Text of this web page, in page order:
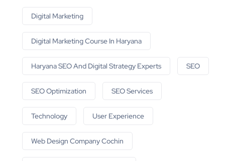
Digital Marketing
Digital Marketing Course In Haryana
Haryana SEO And Digital Strategy Experts SEO
SEO Optimization SEO Services
Technology User Experience
Web Design Company Cochin